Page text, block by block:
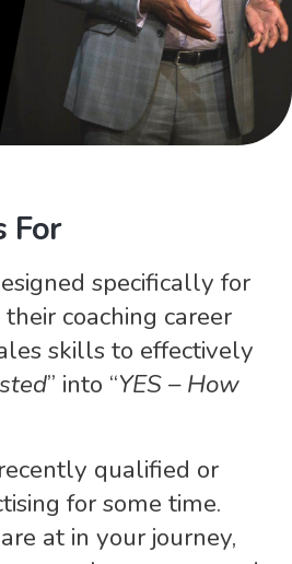
For
specifically for
coaching career
skills to effectively
” into “YES – How
qualified or
for some time.
at in your journey,